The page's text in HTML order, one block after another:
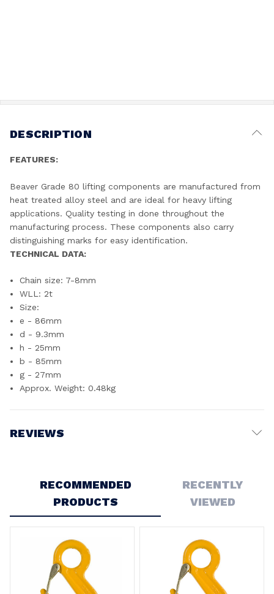
DESCRIPTION
FEATURES:
Beaver Grade 80 lifting components are manufactured from
heat treated alloy steel and are ideal for heavy lifting
applications. Quality testing in done throughout the
manufacturing process. These components also carry
distinguishing marks for easy identification.
TECHNICAL DATA:
Chain size: 7-8mm
WLL: 2t
Size:
e - 86mm
d - 9.3mm
h - 25mm
b - 85mm
g - 27mm
Approx. Weight: 0.48kg
REVIEWS
RECOMMENDED
PRODUCTS
RECENTLY
VIEWED